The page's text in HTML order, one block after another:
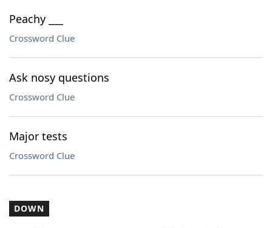
Peachy ___
Crossword Clue
Ask nosy questions
Crossword Clue
Major tests
Crossword Clue
DOWN